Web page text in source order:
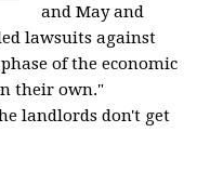
and May and
lawsuits against
of the economic
their own."
landlords don't get